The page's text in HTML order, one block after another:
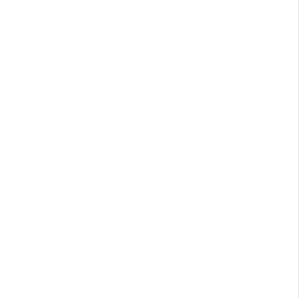
Trends in
have mental, emotional, and
in which to cope with this stress
combat the many daily pressures
some people engage in
medication to help with anxiety.
society to have and discuss the
mental health awareness is
about, these medications
and how they are